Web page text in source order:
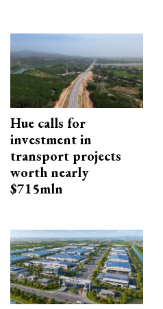
Hue calls for
investment in
transport projects
worth nearly
$715mln